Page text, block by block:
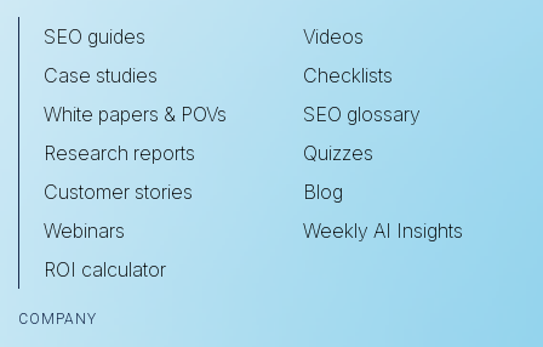
SEO guides
Case studies
White papers & POVs
Research reports
Customer stories
Webinars
ROI calculator
Videos
Checklists
SEO glossary
Quizzes
Blog
Weekly AI Insights
COMPANY